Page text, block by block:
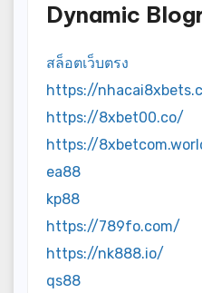
Dynamic
สล็อตเว็บตรง
https://
https://8xbet00.co/
https://
ea88
kp88
https://789fo.com/
https://nk888.io/
qs88